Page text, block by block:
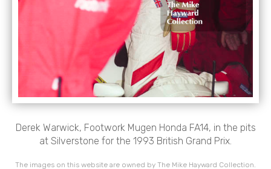
Derek Warwick, Footwork Mugen Honda FA14, in the pits
at Silverstone for the 1993 British Grand Prix.
The images on this website are owned by The Mike Hayward Collection.